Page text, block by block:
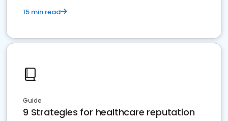
15 min read
Guide
9 Strategies for healthcare reputation